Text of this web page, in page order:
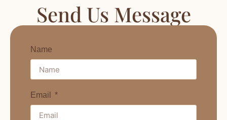
Send Us Message
Name
Email